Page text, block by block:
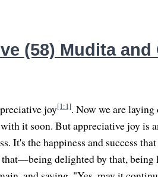
(58) Mudita
joy[1:1]. Now we are
it soon. But appreciative joy is
It's the happiness and success
delighted by that,